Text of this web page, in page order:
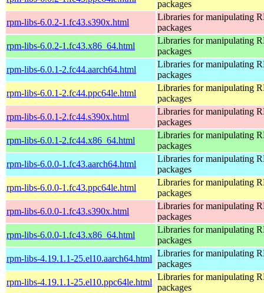
packages
rpm-libs-6.0.2-1.fc43.s390x.html
Libraries for manipulating
packages
rpm-libs-6.0.2-1.fc43.x86_64.html
Libraries for manipulating
packages
rpm-libs-6.0.1-2.fc44.aarch64.html
Libraries for manipulating
packages
rpm-libs-6.0.1-2.fc44.ppc64le.html
Libraries for manipulating
packages
rpm-libs-6.0.1-2.fc44.s390x.html
Libraries for manipulating
packages
rpm-libs-6.0.1-2.fc44.x86_64.html
Libraries for manipulating
packages
rpm-libs-6.0.0-1.fc43.aarch64.html
Libraries for manipulating
packages
rpm-libs-6.0.0-1.fc43.ppc64le.html
Libraries for manipulating
packages
rpm-libs-6.0.0-1.fc43.s390x.html
Libraries for manipulating
packages
rpm-libs-6.0.0-1.fc43.x86_64.html
Libraries for manipulating
packages
rpm-libs-4.19.1.1-25.el10.aarch64.html
Libraries for manipulating
packages
rpm-libs-4.19.1.1-25.el10.ppc64le.html
Libraries for manipulating
packages